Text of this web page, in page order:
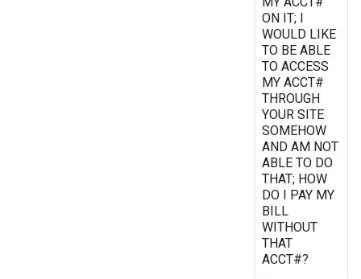
ON IT; I
WOULD LIKE
TO BE ABLE
TO ACCESS
MY ACCT#
THROUGH
YOUR SITE
SOMEHOW
AND AM NOT
ABLE TO DO
THAT; HOW
DO I PAY MY
BILL
WITHOUT
THAT
ACCT#?